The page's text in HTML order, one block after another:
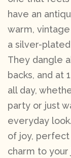
have an
warm,
a silver-
They dangle
backs, and at
all day,
party or just
everyday
of joy,
charm to